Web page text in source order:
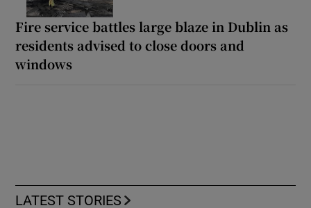
Fire service battles large blaze in Dublin as
residents advised to close doors and
windows
LATEST STORIES